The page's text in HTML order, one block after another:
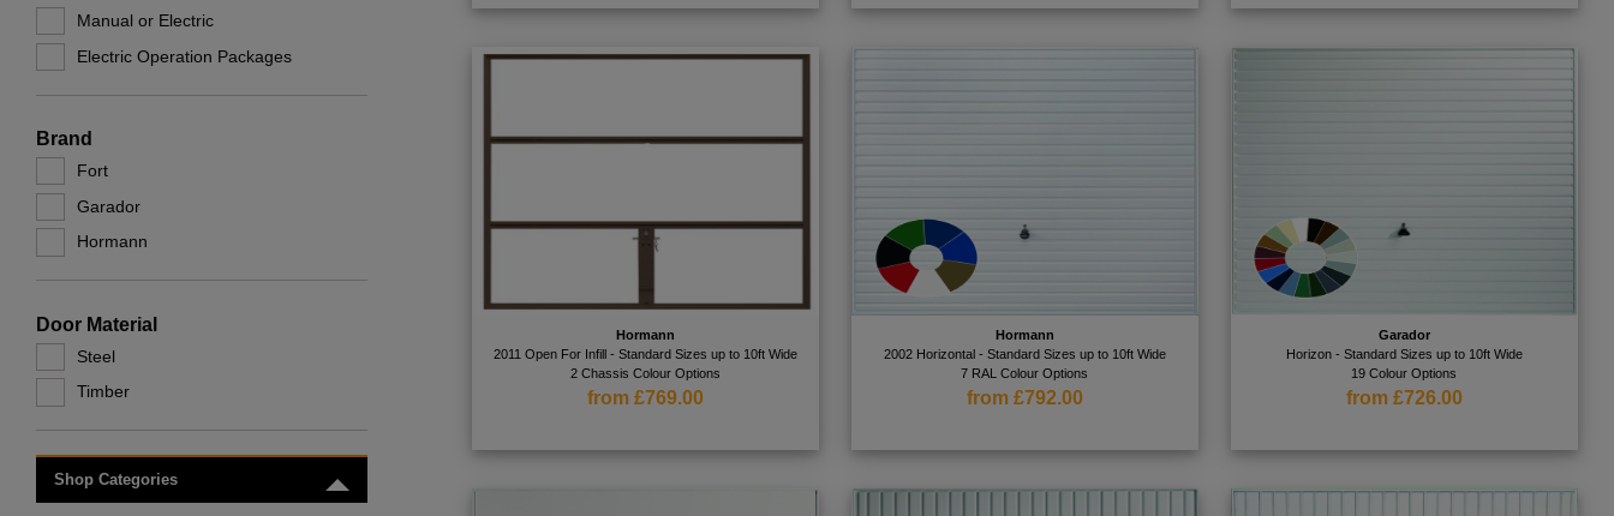
Manual or Electric
Electric Operation Packages
Brand
Fort
Garador
Hormann
Door Material
Steel
Timber
Shop Categories
Toggle menu
Hormann
2011 Open For Infill - Standard Sizes up to 10ft Wide
2 Chassis Colour Options
from £769.00
Hormann
2002 Horizontal - Standard Sizes up to 10ft Wide
7 RAL Colour Options
from £792.00
Garador
Horizon - Standard Sizes up to 10ft Wide
19 Colour Options
from £726.00